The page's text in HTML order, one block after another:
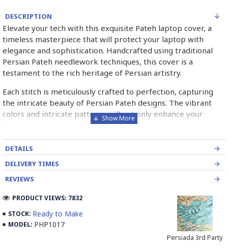
DESCRIPTION
Elevate your tech with this exquisite Pateh laptop cover, a
timeless masterpiece that will protect your laptop with
elegance and sophistication. Handcrafted using traditional
Persian Pateh needlework techniques, this cover is a
testament to the rich heritage of Persian artistry.
Each stitch is meticulously crafted to perfection, capturing
the intricate beauty of Persian Pateh designs. The vibrant
colors and intricate patterns will not only enhance your
laptop's appearance but also serve as a conversation starter,
Own a piece of history with this Pateh laptop cover, a symbol
of timeless artistry and heritage.
Pateh, also transcribed as Peteh, is an exquisite Iranian
needlework art form deeply rooted in the rich cultural
heritage of Kerman province. This traditional craft,
predominantly practised by women, involves meticulously
DETAILS
DELIVERY TIMES
REVIEWS
STOCK: Ready to Make
MODEL: PHP1017
Persiada 3rd Party
PRODUCT VIEWS: 7832